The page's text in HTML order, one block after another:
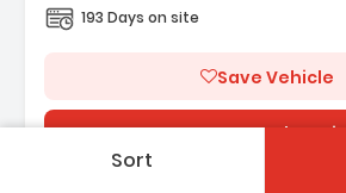
Sort
193 Days on site
Save Vehicle
See On Dealers Site